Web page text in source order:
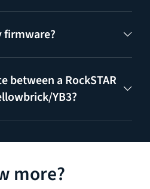
firmware?
between a RockSTAR
YB3?
more?